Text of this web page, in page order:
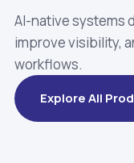
AI-native systems
improve visibility,
workflows.
Explore All